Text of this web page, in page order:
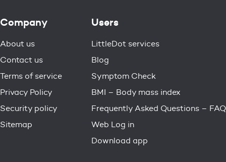
Company
About us
Contact us
Terms of service
Privacy Policy
Security policy
Sitemap
Users
LittleDot services
Blog
Symptom Check
BMI – Body mass index
Frequently Asked Questions – FAQ
Web Log in
Download app